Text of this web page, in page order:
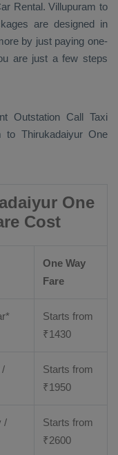
Rental. Villupuram to
are designed in
by just paying one-
are just a few steps
Outstation Call Taxi
to Thirukadaiyur One
One
Cost
One Way
Fare
Starts from
₹1430
/
Starts from
₹1950
/
Starts from
₹2600